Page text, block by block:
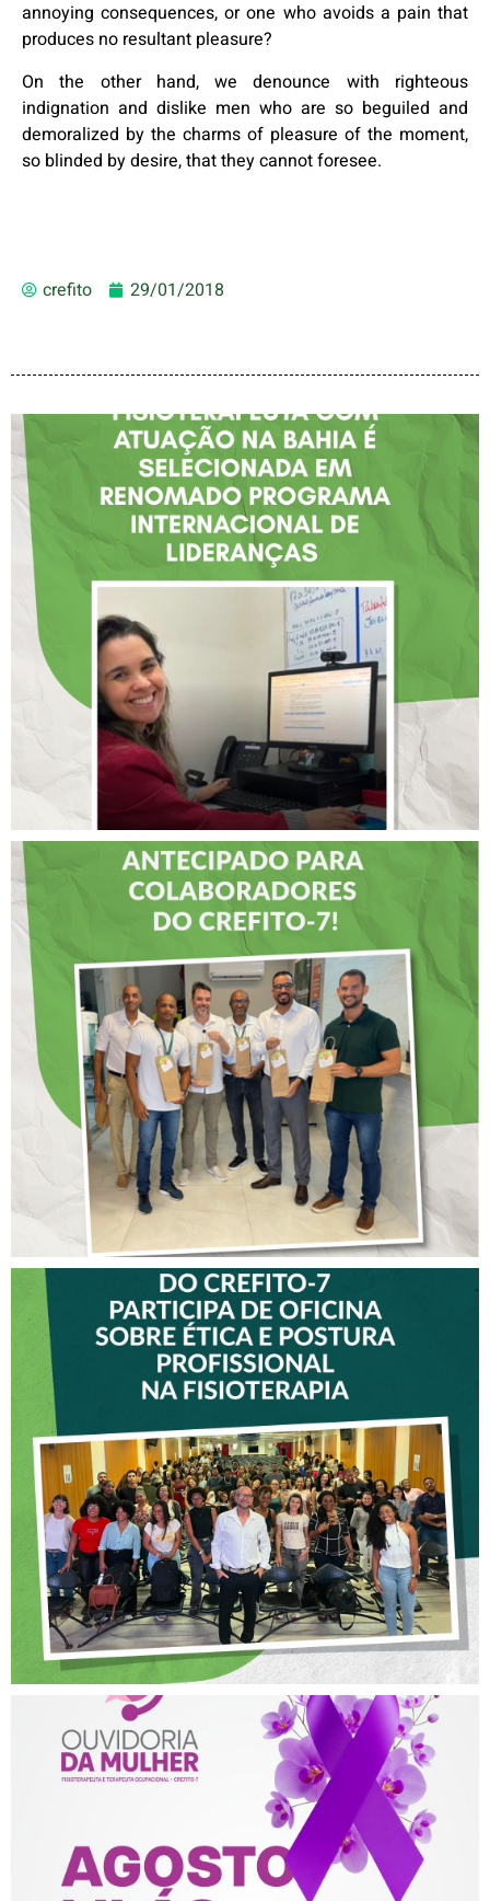
annoying consequences, or one who avoids a pain that
produces no resultant pleasure?
On the other hand, we denounce with righteous
indignation and dislike men who are so beguiled and
demoralized by the charms of pleasure of the moment,
so blinded by desire, that they cannot foresee.
crefito 29/01/2018
FISIOTERAPEUTA COM
ATUAÇÃO NA BAHIA É
SELECIONADA EM
RENOMADO PROGRAMA
INTERNACIONAL DE
LIDERANÇAS
DIA DOS PAIS É
ANTECIPADO PARA
COLABORADORES DO
CREFITO-7
VICE-PRESIDENTE DO
CREFITO-7 PARTICIPA DE
OFICINA SOBRE ÉTICA E
POSTURA PROFISSIONAL
NA FISIOTERAPIA
AGOSTO LILÁS – ACOLHER,
PROTEGER E COMBATER A
VIOLÊNCIA CONTRA A